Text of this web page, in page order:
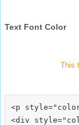
Text Font Color
This
<p
<div